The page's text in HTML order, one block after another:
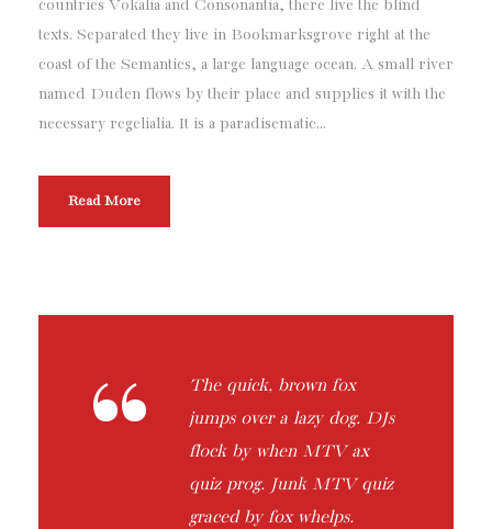
countries Vokalia and Consonantia, there live the blind
texts. Separated they live in Bookmarksgrove right at the
coast of the Semantics, a large language ocean. A small river
named Duden flows by their place and supplies it with the
necessary regelialia. It is a paradisematic...
Read More
“
The quick, brown fox
jumps over a lazy dog. DJs
flock by when MTV ax
quiz prog. Junk MTV quiz
graced by fox whelps.